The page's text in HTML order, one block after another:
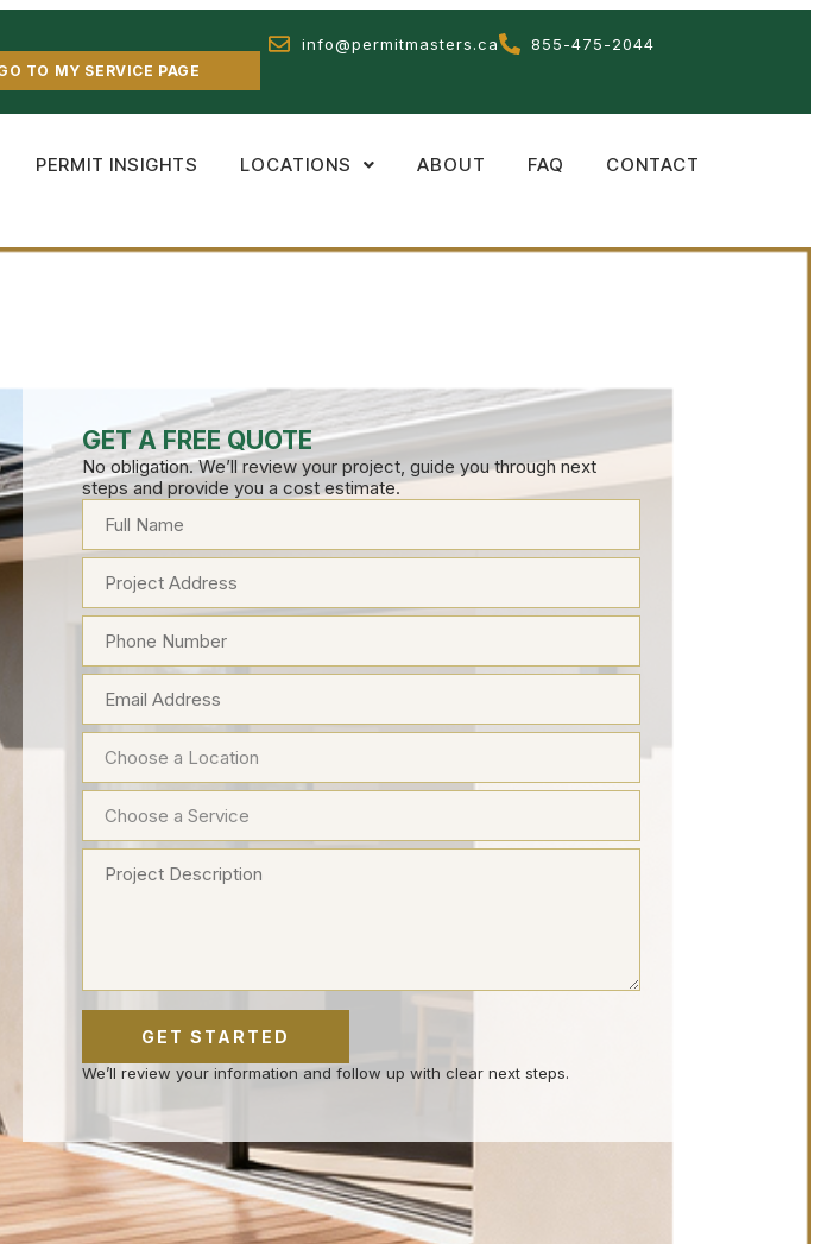
TO MY SERVICE PAGE
info@permitmasters.ca 855-475-2044
PERMIT INSIGHTS LOCATIONS ABOUT FAQ CONTACT
GET A FREE QUOTE
No obligation. We’ll review your project, guide you through next
steps and provide you a cost estimate.
We’ll review your information and follow up with clear next steps.